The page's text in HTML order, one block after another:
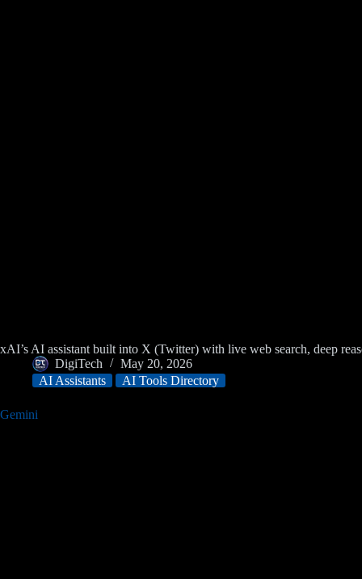
xAI’s AI assistant built into X (Twitter) with live web search, deep
DigiTech
May 20, 2026
AI Assistants
AI Tools Directory
Gemini